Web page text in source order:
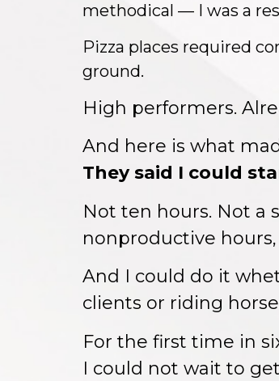
methodical — I was a
Pizza places required
ground.
High performers.
And here is what
They said I could
Not ten hours. Not a
nonproductive
And I could do it
clients or riding
For the first time in
I could not wait to